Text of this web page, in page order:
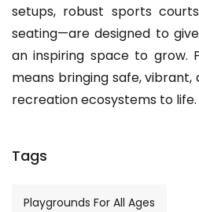
setups, robust sports
seating—are designed to
an inspiring space to grow.
means bringing safe,
recreation ecosystems to life.
Tags
Playgrounds For All Ages